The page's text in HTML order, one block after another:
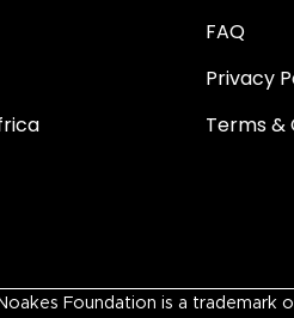
FAQ
Privacy
Terms &
Foundation is a trademark